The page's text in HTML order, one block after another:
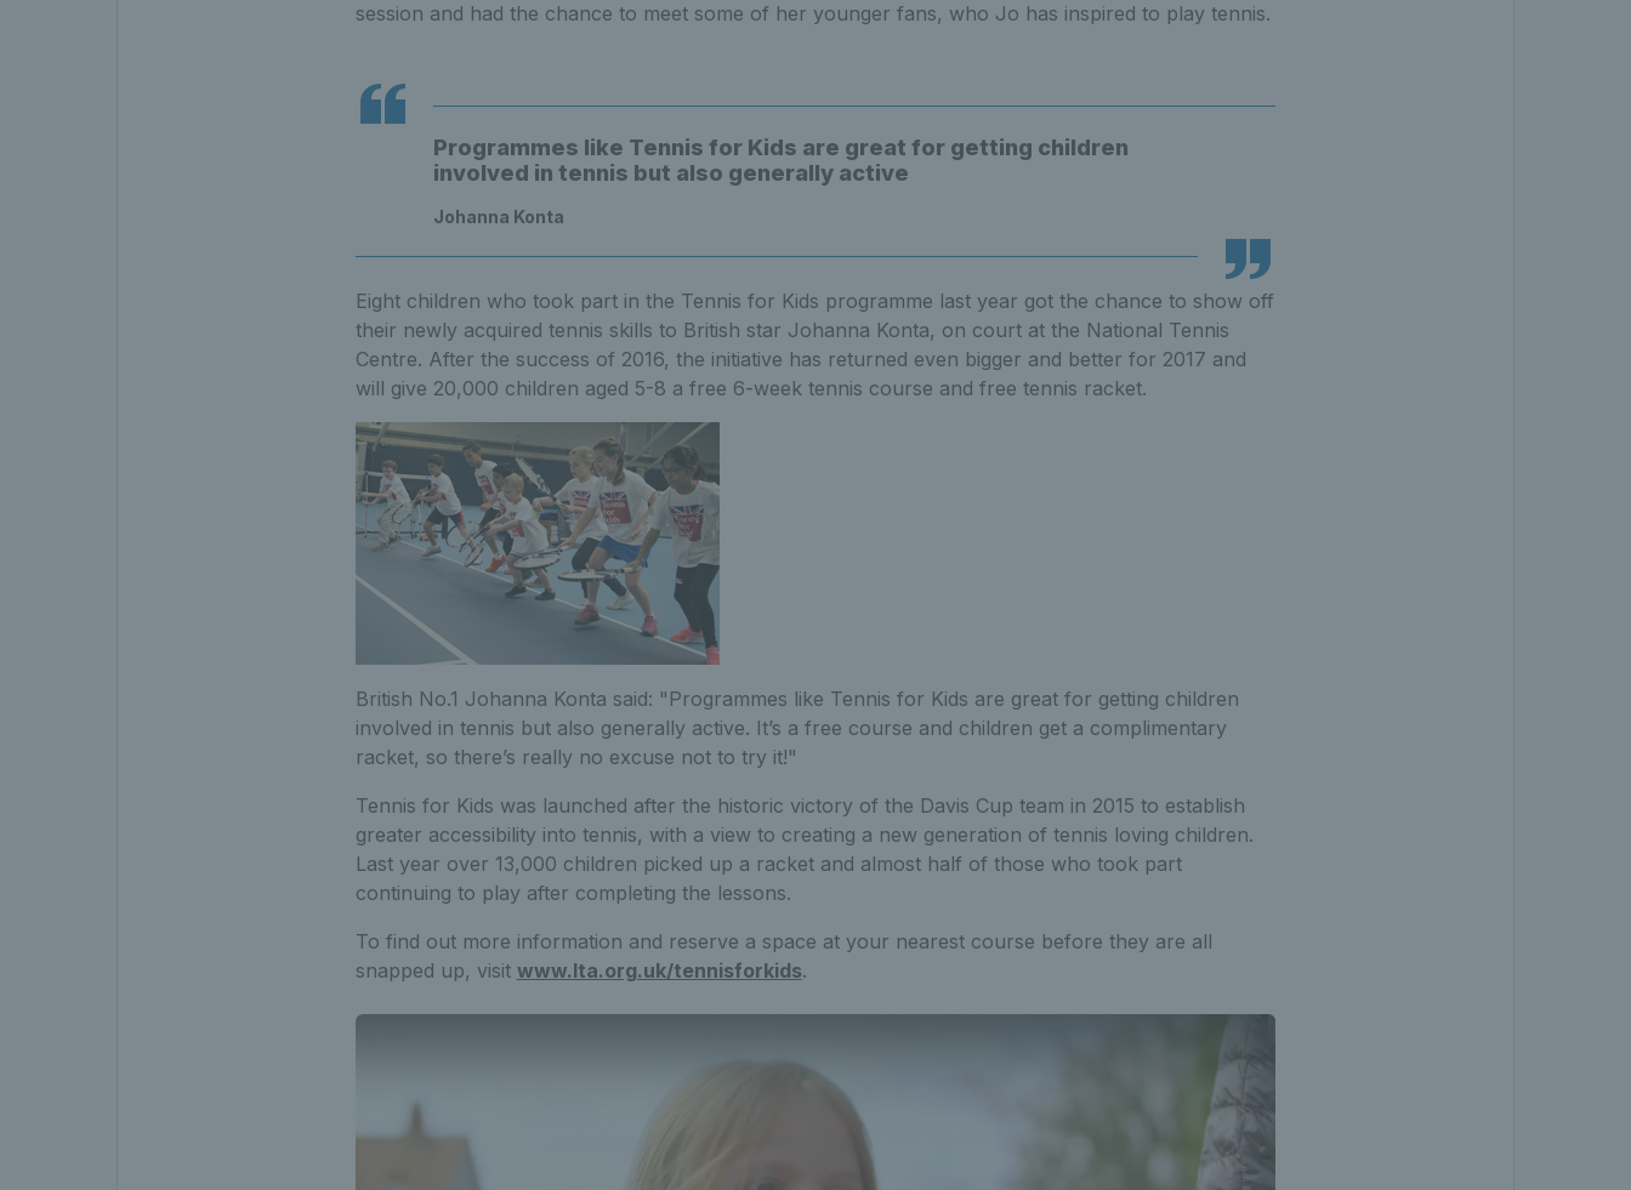
session and had the chance to meet some of her younger fans, who Jo has inspired to play tennis.
Programmes like Tennis for Kids are great for getting children
involved in tennis but also generally active
Johanna Konta
Eight children who took part in the Tennis for Kids programme last year got the chance to show off
their newly acquired tennis skills to British star Johanna Konta, on court at the National Tennis
Centre. After the success of 2016, the initiative has returned even bigger and better for 2017 and
will give 20,000 children aged 5-8 a free 6-week tennis course and free tennis racket.
British No.1 Johanna Konta said: "Programmes like Tennis for Kids are great for getting children
involved in tennis but also generally active. It’s a free course and children get a complimentary
racket, so there’s really no excuse not to try it!"
Tennis for Kids was launched after the historic victory of the Davis Cup team in 2015 to establish
greater accessibility into tennis, with a view to creating a new generation of tennis loving children.
Last year over 13,000 children picked up a racket and almost half of those who took part
continuing to play after completing the lessons.
To find out more information and reserve a space at your nearest course before they are all
snapped up, visit www.lta.org.uk/tennisforkids.